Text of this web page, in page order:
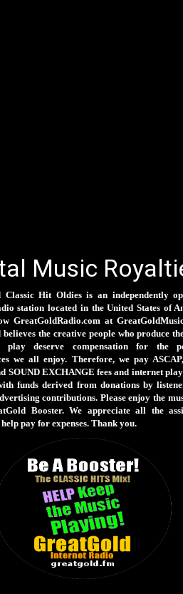
Music
Classic Hit Oldies is an independently
station located in the United States of
GreatGoldRadio.com at
the creative people who produce
play deserve compensation for the
we all enjoy. Therefore, we pay
SOUND EXCHANGE fees and internet
funds derived from donations by
contributions. Please enjoy the
Booster. We appreciate all the
pay for expenses. Thank you.